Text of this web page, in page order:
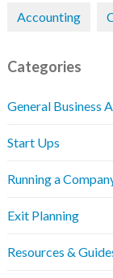
Accounting
Categories
General Business
Start Ups
Running a
Exit Planning
Resources &